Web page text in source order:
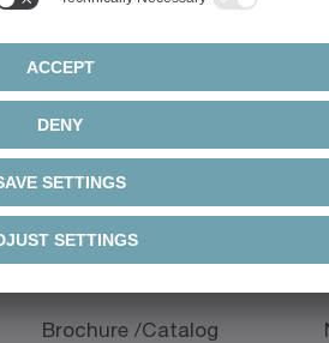
Downloads
Document type
Brochure /Catalog